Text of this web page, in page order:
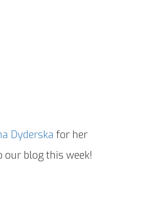
Dyderska for her
blog this week!